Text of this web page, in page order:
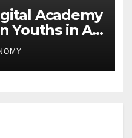
Academy
Youths in AI,